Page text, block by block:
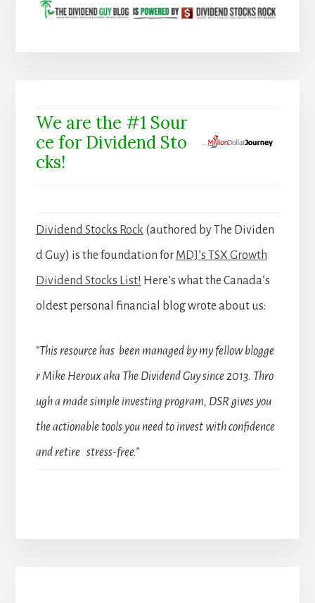
We are the #1 Sour
ce for Dividend Sto
cks!
Dividend Stocks Rock (authored by The Dividen
d Guy) is the foundation for MDJ’s TSX Growth
Dividend Stocks List! Here’s what the Canada’s
oldest personal financial blog wrote about us:
“This resource has been managed by my fellow blogge
r Mike Heroux aka The Dividend Guy since 2013. Thro
ugh a made simple investing program, DSR gives you
the actionable tools you need to invest with confidence
and retire stress-free.”